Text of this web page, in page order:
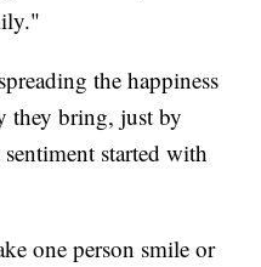
the happiness
they bring, just by
started with
one person smile or